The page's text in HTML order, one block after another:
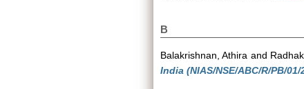
B
Balakrishnan, Athira and
India (NIAS/NSE/ABC/R/PB/01/